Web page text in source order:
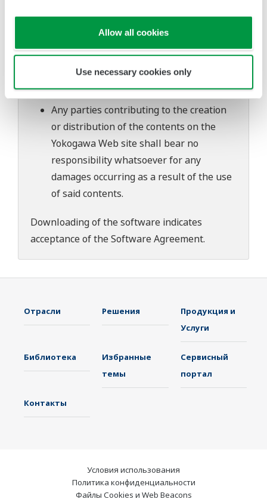
Allow all cookies
Use necessary cookies only
Yokogawa bears no liability for any
download or installation of this software.
Use of the Yokogawa Web site is at the
user's own risk.
Any parties contributing to the creation
or distribution of the contents on the
Yokogawa Web site shall bear no
responsibility whatsoever for any
damages occurring as a result of the use
of said contents.
Downloading of the software indicates
acceptance of theSoftware Agreement.
Отрасли Решения
Продукция и
Услуги
Библиотека
Избранные
темы
Сервисный
портал
Контакты
Условия использования
Политика конфиденциальности
Файлы Cookies и Web Beacons